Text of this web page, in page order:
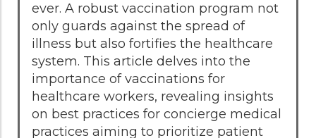
ever. A robust vaccination program not
only guards against the spread of
illness but also fortifies the healthcare
system. This article delves into the
importance of vaccinations for
healthcare workers, revealing insights
on best practices for concierge medical
practices aiming to prioritize patient